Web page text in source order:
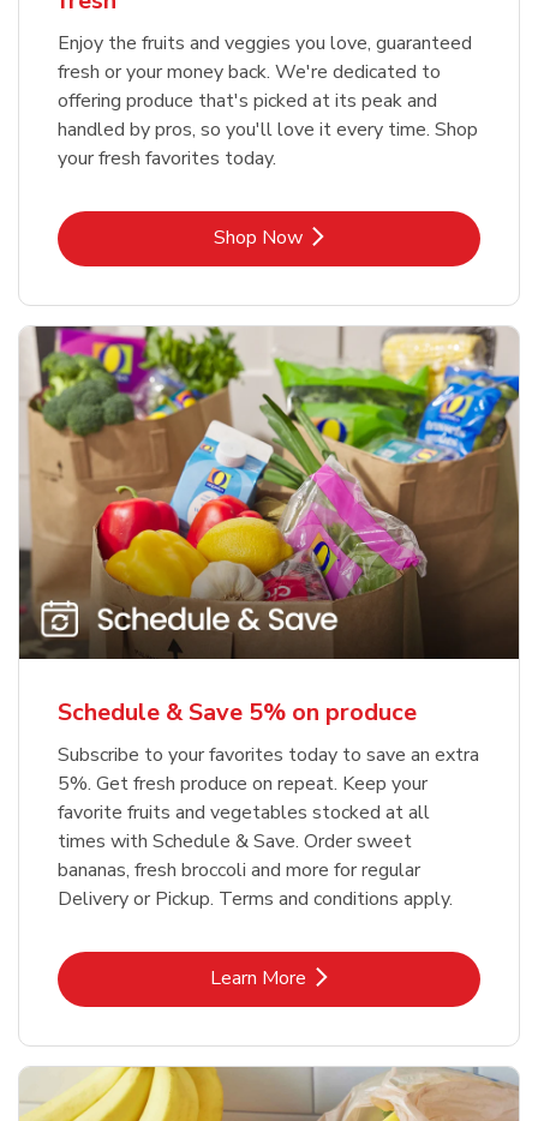
Enjoy the fruits and veggies you love, guaranteed
fresh or your money back. We're dedicated to
offering produce that's picked at its peak and
handled by pros, so you'll love it every time. Shop
your fresh favorites today.
Shop NowLink Opens in New Tab
Schedule & Save 5% on produce
Subscribe to your favorites today to save an extra
5%. Get fresh produce on repeat. Keep your
favorite fruits and vegetables stocked at all
times with Schedule & Save. Order sweet
bananas, fresh broccoli and more for regular
Delivery or Pickup. Terms and conditions apply.
Learn MoreLink Opens in New Tab